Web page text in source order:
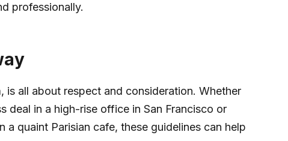
professionally.
is all about respect and consideration. Whether
deal in a high-rise office in San Francisco or
a quaint Parisian cafe, these guidelines can help